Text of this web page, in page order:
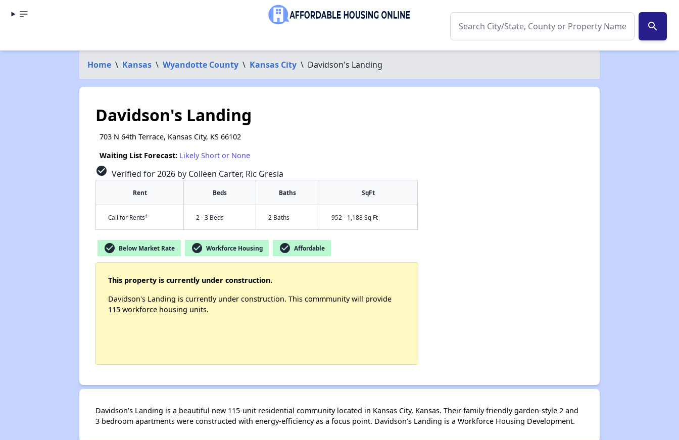
search
Home \ Kansas \ Wyandotte County \ Kansas City \ Davidson's Landing
Davidson's Landing
703 N 64th Terrace, Kansas City, KS 66102
Waiting List Forecast: Likely Short or None
check_circle Verified for 2026 by Colleen Carter, Ric Gresia
Rent Beds Baths SqFt
Call for Rents† 2 - 3 Beds 2 Baths 952 - 1,188 Sq Ft
check_circle Below Market Rate check_circle Workforce Housing check_circle Affordable
This property is currently under construction.
Davidson's Landing is currently under construction. This commmunity will provide
115 workforce housing units.
Davidson’s Landing is a beautiful new 115-unit residential community located in Kansas City, Kansas. Their family friendly garden-style 2 and
3 bedroom apartments were constructed with energy-efficiency as a focus point. Davidson’s Landing is a Workforce Housing Development.